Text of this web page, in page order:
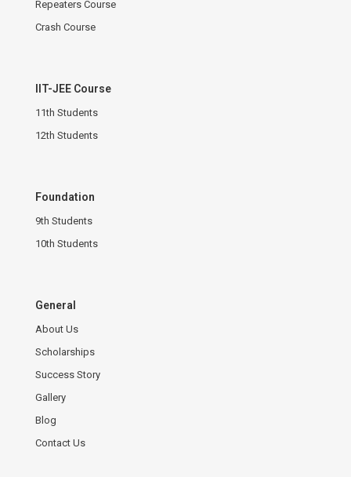
Repeaters Course
Crash Course
IIT-JEE Course
11th Students
12th Students
Foundation
9th Students
10th Students
General
About Us
Scholarships
Success Story
Gallery
Blog
Contact Us